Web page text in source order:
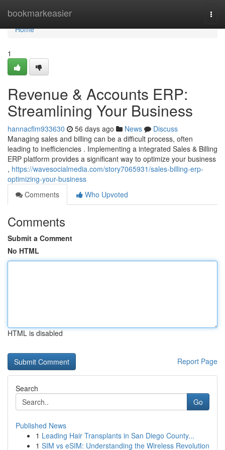
bookmarkeasier
Home
Home
1
Revenue & Accounts ERP:
Streamlining Your Business
hannacflm933630 56 days ago News
Discuss
Managing sales and billing can be a difficult process, often
leading to inefficiencies . Implementing a integrated Sales & Billing
ERP platform provides a significant way to optimize your business
, https://wavesocialmedia.com/story7065931/sales-billing-erp-
optimizing-your-business
Comments
Who Upvoted
Comments
Submit a Comment
No HTML
HTML is disabled
Report Page
Search
Go
Published News
1 Leading Hair Transplants in San Diego County...
1 SIM vs eSIM: Understanding the Wireless Revolution